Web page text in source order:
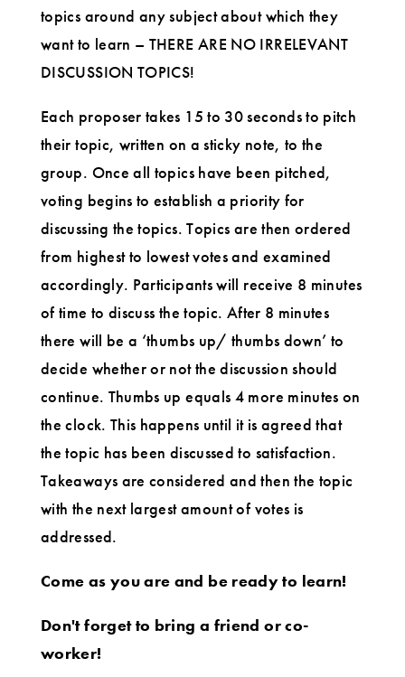
topics around any subject about which they
want to learn – THERE ARE NO IRRELEVANT
DISCUSSION TOPICS!
Each proposer takes 15 to 30 seconds to pitch
their topic, written on a sticky note, to the
group. Once all topics have been pitched,
voting begins to establish a priority for
discussing the topics. Topics are then ordered
from highest to lowest votes and examined
accordingly. Participants will receive 8 minutes
of time to discuss the topic. After 8 minutes
there will be a ‘thumbs up/ thumbs down’ to
decide whether or not the discussion should
continue. Thumbs up equals 4 more minutes on
the clock. This happens until it is agreed that
the topic has been discussed to satisfaction.
Takeaways are considered and then the topic
with the next largest amount of votes is
addressed.
Come as you are and be ready to learn!
Don't forget to bring a friend or co-
worker!